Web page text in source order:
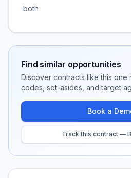
both
Find similar opportunities
Discover contracts like this one
codes, set-asides, and target
Book a
Track this contract —